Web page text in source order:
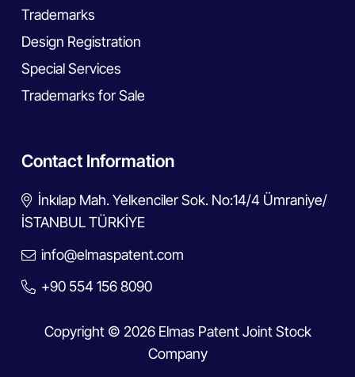
Trademarks
Design Registration
Special Services
Trademarks for Sale
Contact Information
İnkılap Mah. Yelkenciler Sok. No:14/4 Ümraniye/
İSTANBUL TÜRKİYE
info@elmaspatent.com
+90 554 156 8090
Copyright © 2026 Elmas Patent Joint Stock
Company